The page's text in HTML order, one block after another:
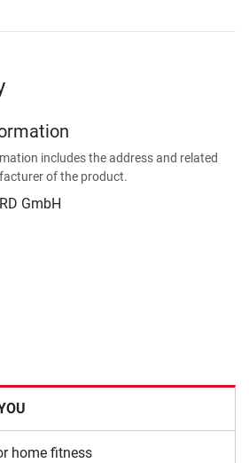
includes the address and related
of the product.
GmbH
home fitness